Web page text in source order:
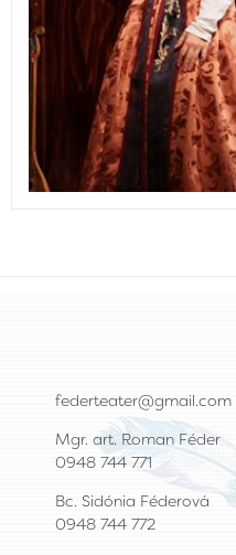
federteater@gmail.com
Mgr. art. Roman Féder
0948 744 771
Bc. Sidónia Féderová
0948 744 772